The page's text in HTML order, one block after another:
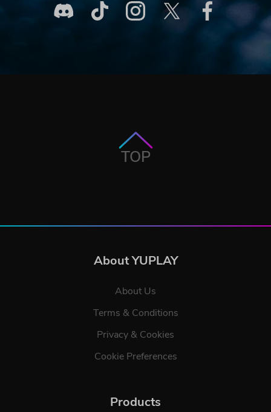
TOP
About YUPLAY
About Us
Terms & Conditions
Privacy & Cookies
Cookie Preferences
Products